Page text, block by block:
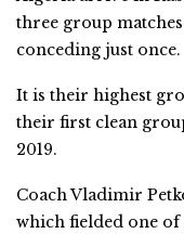
three group
conceding just once.
It is their highest
their first clean
2019.
Coach Vladimir
which fielded one of